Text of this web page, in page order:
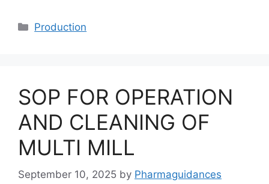
Categories
Production
SOP FOR OPERATION
AND CLEANING OF
MULTI MILL
September 10, 2025 by Pharmaguidances